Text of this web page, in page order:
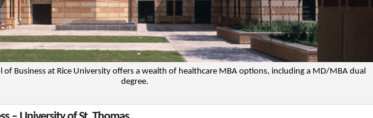
of Business at Rice University offers a wealth of healthcare MBA options, including a MD/MBA dual
degree.